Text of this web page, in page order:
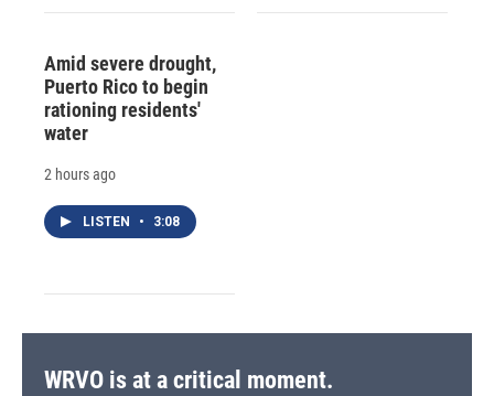
Amid severe drought,
Puerto Rico to begin
rationing residents'
water
2 hours ago
LISTEN • 3:08
WRVO is at a critical moment.